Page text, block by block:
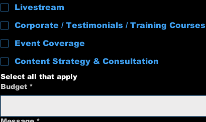
Livestream
Corporate / Testimonials / Training Courses
Event Coverage
Content Strategy & Consultation
Select all that apply
Budget *